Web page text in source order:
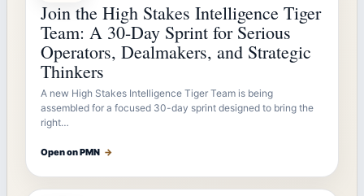
Join the High Stakes Intelligence Tiger
Team: A 30-Day Sprint for Serious
Operators, Dealmakers, and Strategic
Thinkers
A new High Stakes Intelligence Tiger Team is being
assembled for a focused 30-day sprint designed to bring the
right…
Open on PMN →